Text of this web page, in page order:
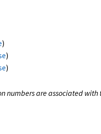
)
)
)
are associated